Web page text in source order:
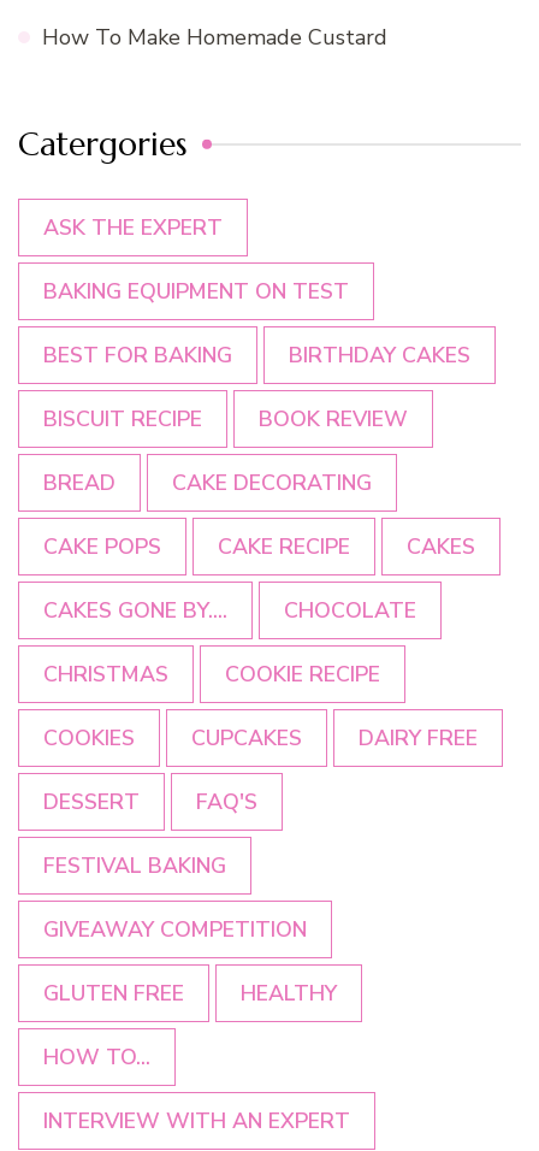
How To Make Homemade Custard
Catergories
ASK THE EXPERT
BAKING EQUIPMENT ON TEST
BEST FOR BAKING BIRTHDAY CAKES
BISCUIT RECIPE BOOK REVIEW
BREAD CAKE DECORATING
CAKE POPS CAKE RECIPE CAKES
CAKES GONE BY.... CHOCOLATE
CHRISTMAS COOKIE RECIPE
COOKIES CUPCAKES DAIRY FREE
DESSERT FAQ'S
FESTIVAL BAKING
GIVEAWAY COMPETITION
GLUTEN FREE HEALTHY
HOW TO...
INTERVIEW WITH AN EXPERT